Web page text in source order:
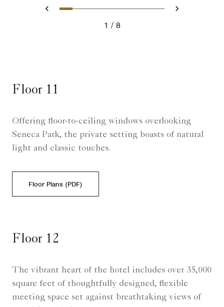
Previous
1 2 3 4 5 6 7 8 Next
1 8
Floor 11
Offering floor-to-ceiling windows overlooking
Seneca Park, the private setting boasts of natural
light and classic touches.
Floor Plans (PDF)
Floor 12
The vibrant heart of the hotel includes over 35,000
square feet of thoughtfully designed, flexible
meeting space set against breathtaking views of